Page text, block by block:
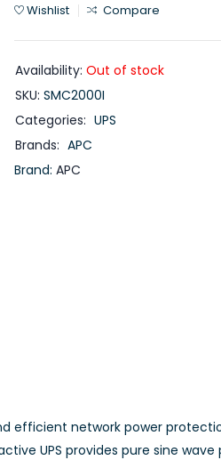
Wishlist Compare
Availability: Out of stock
SKU: SMC2000I
Categories: UPS
Brands: APC
Brand: APC
efficient network power
UPS provides pure sine